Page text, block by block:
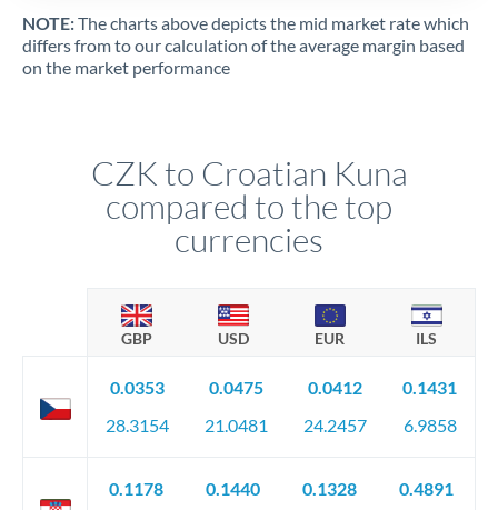
NOTE:The charts above depicts the mid market rate which
differs from to our calculation of the average margin based
on the market performance
CZK to Croatian Kuna
compared to the top
currencies
GBP USD EUR ILS
0.0353
28.3154
0.0475
21.0481
0.0412
24.2457
0.1431
6.9858
0.1178
0.1440
0.1328
0.4891